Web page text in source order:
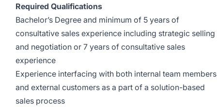
Required Qualifications
Bachelor’s Degree and minimum of 5 years of
consultative sales experience including strategic selling
and negotiation or 7 years of consultative sales
experience
Experience interfacing with both internal team members
and external customers as a part of a solution-based
sales process